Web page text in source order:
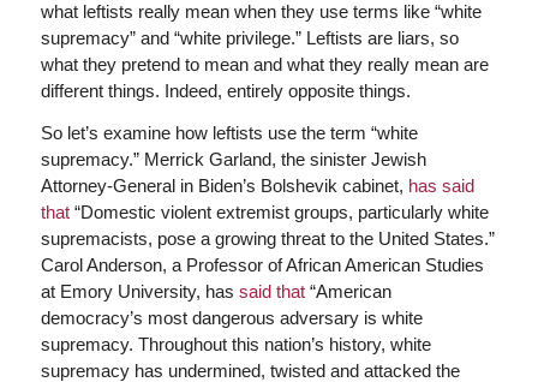
what leftists really mean when they use terms like “white
supremacy” and “white privilege.” Leftists are liars, so
what they pretend to mean and what they really mean are
different things. Indeed, entirely opposite things.
So let’s examine how leftists use the term “white
supremacy.” Merrick Garland, the sinister Jewish
Attorney-General in Biden’s Bolshevik cabinet, has said
that“Domestic violent extremist groups, particularly white
supremacists, pose a growing threat to the United States.”
Carol Anderson, a Professor of African American Studies
at Emory University, has said that“American
democracy’s most dangerous adversary is white
supremacy. Throughout this nation’s history, white
supremacy has undermined, twisted and attacked the